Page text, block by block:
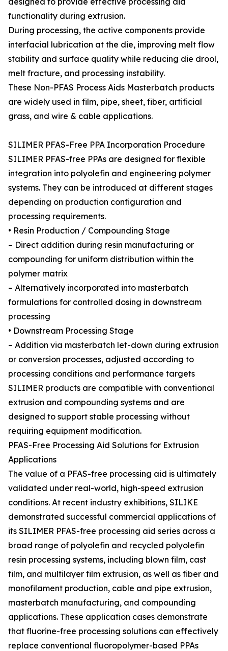
functionality during extrusion.
During processing, the active components provide
interfacial lubrication at the die, improving melt flow
stability and surface quality while reducing die drool,
melt fracture, and processing instability.
These Non-PFAS Process Aids Masterbatch products
are widely used in film, pipe, sheet, fiber, artificial
grass, and wire & cable applications.
SILIMER PFAS-Free PPA Incorporation Procedure
SILIMER PFAS-free PPAs are designed for flexible
integration into polyolefin and engineering polymer
systems. They can be introduced at different stages
depending on production configuration and
processing requirements.
• Resin Production / Compounding Stage
– Direct addition during resin manufacturing or
compounding for uniform distribution within the
polymer matrix
– Alternatively incorporated into masterbatch
formulations for controlled dosing in downstream
processing
• Downstream Processing Stage
– Addition via masterbatch let-down during extrusion
or conversion processes, adjusted according to
processing conditions and performance targets
SILIMER products are compatible with conventional
extrusion and compounding systems and are
designed to support stable processing without
requiring equipment modification.
PFAS-Free Processing Aid Solutions for Extrusion
Applications
The value of a PFAS-free processing aid is ultimately
validated under real-world, high-speed extrusion
conditions. At recent industry exhibitions, SILIKE
demonstrated successful commercial applications of
its SILIMER PFAS-free processing aid series across a
broad range of polyolefin and recycled polyolefin
resin processing systems, including blown film, cast
film, and multilayer film extrusion, as well as fiber and
monofilament production, cable and pipe extrusion,
masterbatch manufacturing, and compounding
applications. These application cases demonstrate
that fluorine-free processing solutions can effectively
replace conventional fluoropolymer-based PPAs